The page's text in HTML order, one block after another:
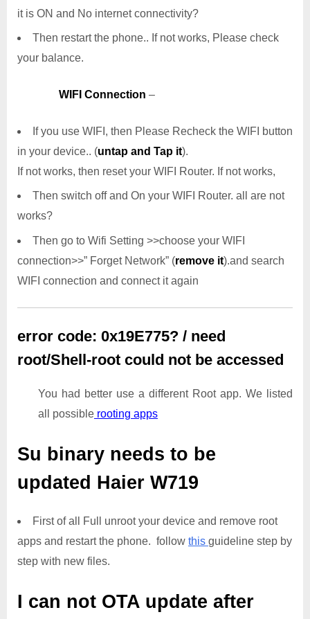
it is ON and No internet connectivity?
Then restart the phone.. If not works, Please check
your balance.
WIFI Connection –
If you use WIFI, then Please Recheck the WIFI button
in your device.. (untap and Tap it).
If not works, then reset your WIFI Router. If not works,
Then switch off and On your WIFI Router. all are not
works?
Then go to Wifi Setting >>choose your WIFI
connection>>” Forget Network” (remove it).and search
WIFI connection and connect it again
error code: 0x19E775? / need
root/Shell-root could not be accessed
You had better use a different Root app. We listed
all possible rooting apps
Su binary needs to be
updated Haier W719
First of all Full unroot your device and remove root
apps and restart the phone. follow this guideline step by
step with new files.
I can not OTA update after